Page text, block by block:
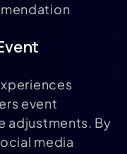
event
adjustments. By
media